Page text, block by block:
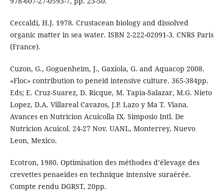
Ceccaldi, H.J. 1978. Crustacean biology and dissolved
organic matter in sea water. ISBN 2-222-02091-3. CNRS Paris
(France).
Cuzon, G., Goguenheim, J., Gaxiola, G. and Aquacop 2008.
«Floc» contribution to peneid intensive culture. 365-384pp.
Eds; E. Cruz-Suarez, D. Ricque, M. Tapia-Salazar, M.G. Nieto
Lopez, D.A. Villareal Cavazos, J.P. Lazo y Ma T. Viana.
Avances en Nutricion Acuicolla IX. Simposio Intl. De
Nutricion Acuicol. 24-27 Nov. UANL, Monterrey, Nuevo
Leon, Mexico.
Ecotron, 1980. Optimisation des méthodes d’élevage des
crevettes penaeides en technique intensive suraérée.
Compte rendu DGRST, 20pp.